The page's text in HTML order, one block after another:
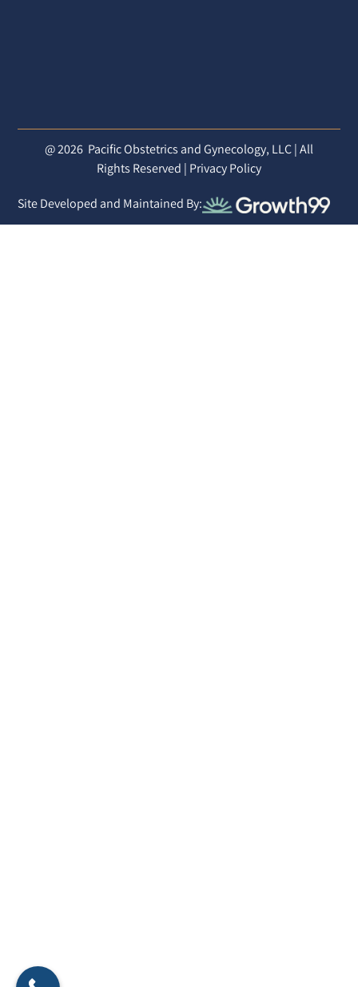
@ 2026 Pacific Obstetrics and Gynecology, LLC | All
Rights Reserved | Privacy Policy
Site Developed and Maintained By: